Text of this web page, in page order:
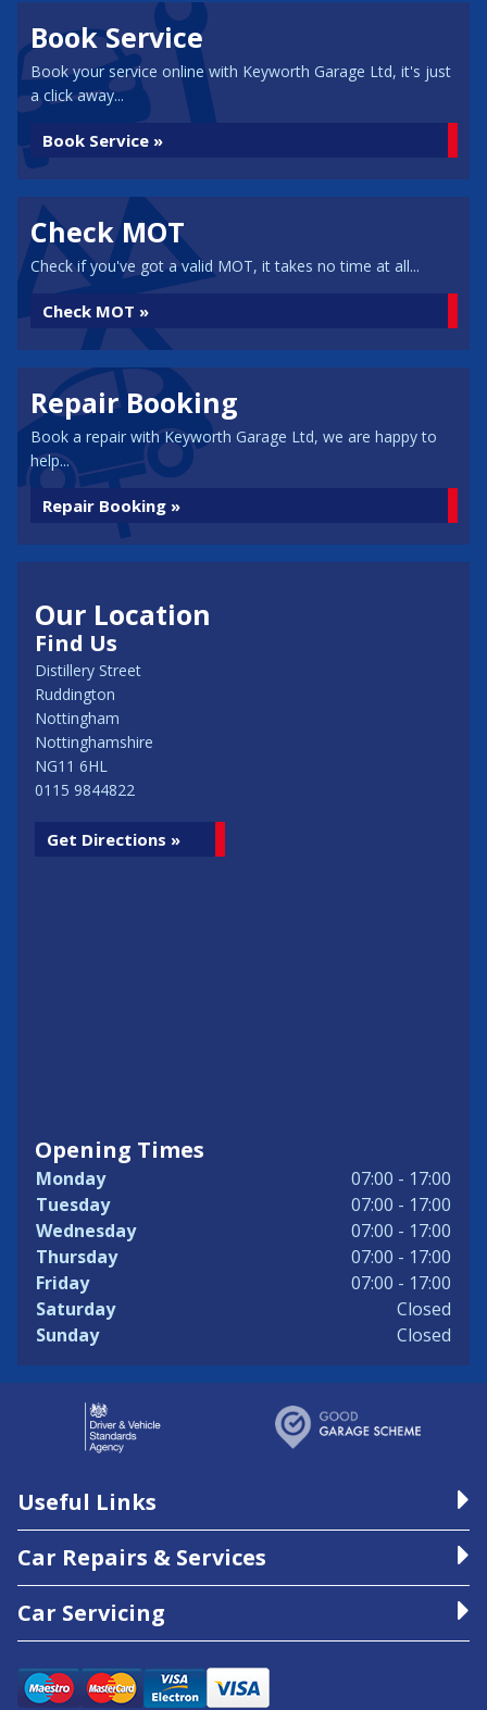
Book Service
Book your service online with Keyworth Garage Ltd, it's just
a click away...
Book Service »
Check MOT
Check if you've got a valid MOT, it takes no time at all...
Check MOT »
Repair Booking
Book a repair with Keyworth Garage Ltd, we are happy to
help...
Repair Booking »
Our Location
Find Us
Distillery Street
Ruddington
Nottingham
Nottinghamshire
NG11 6HL
0115 9844822
Get Directions »
Opening Times
Monday
07:00 - 17:00
Tuesday
07:00 - 17:00
Wednesday
07:00 - 17:00
Thursday
07:00 - 17:00
Friday
07:00 - 17:00
Saturday
Closed
Sunday
Closed
Useful Links
Car Repairs & Services
Car Servicing